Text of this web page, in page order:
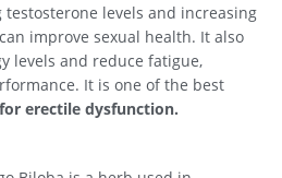
levels and increasing
improve sexual health. It also
levels and reduce fatigue,
It is one of the best
erectile dysfunction.